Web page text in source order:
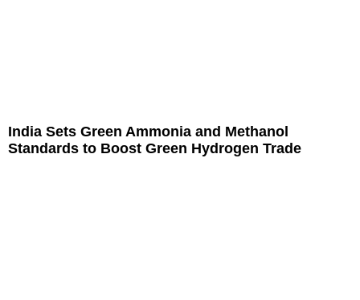
India Sets Green Ammonia and Methanol
Standards to Boost Green Hydrogen Trade